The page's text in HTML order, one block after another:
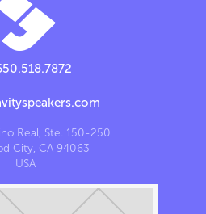
Real, Ste. 150-250
City, CA 94063
USA